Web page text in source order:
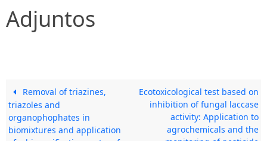
Adjuntos
Removal of triazines,
triazoles and
organophophates in
biomixtures and application
Ecotoxicological test based on
inhibition of fungal laccase
activity: Application to
agrochemicals and the